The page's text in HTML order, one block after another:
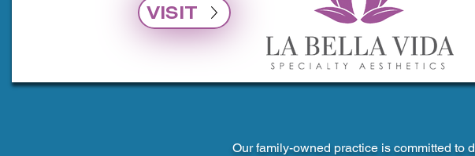
VISIT
Our family-owned practice is committed to